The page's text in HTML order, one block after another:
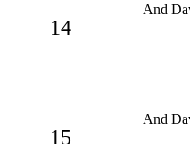
14
And
15
And